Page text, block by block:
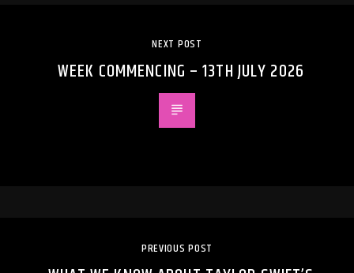
NEXT POST
WEEK COMMENCING – 13TH JULY 2026
PREVIOUS POST